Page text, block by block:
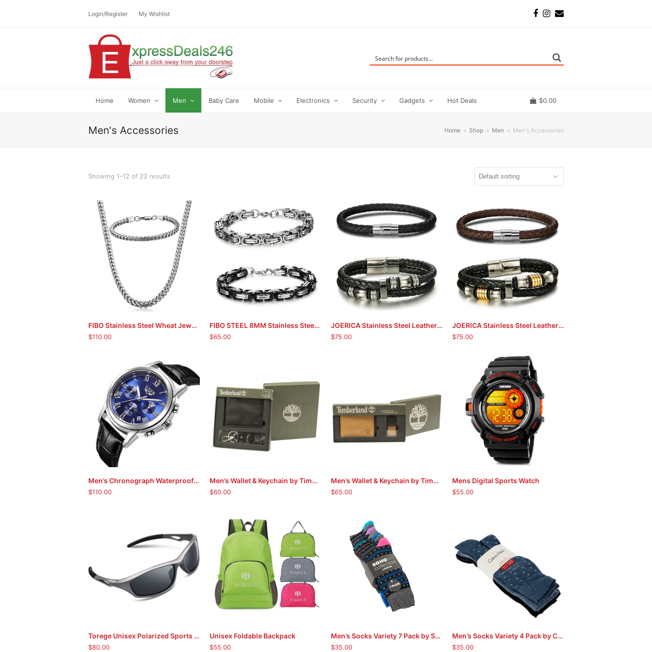
Login/Register My Wishlist Facebook
Instagram
Email
Home Women Men Baby Care Mobile Electronics Security Gadgets Hot Deals $0.00
Men's Accessories Home » Shop » Men » Men's Accessories
Showing 1–12 of 22 results
ADD TO CART FIBO Stainless Steel Wheat Jewellery Set
$110.00
ADD TO CART FIBO STEEL 8MM Stainless Steel Chain Link Bracelets
$65.00
ADD TO CART JOERICA Stainless Steel Leather Bracelets (Black)
$75.00
ADD TO CART JOERICA Stainless Steel Leather Bracelets (Black/Brown)
$75.00
ADD TO CART Men’s Chronograph Waterproof Sport Wristwatch
$110.00
ADD TO CART Men’s Wallet & Keychain by Timberland (Black)
$60.00
ADD TO CART Men’s Wallet & Keychain by Timberland (Tan)
$65.00
ADD TO CART
Mens Digital Sports Watch
$55.00
ADD TO CART Torege Unisex Polarized Sports Sunglasses
$80.00
SELECT OPTIONS
product
Unisex Foldable Backpack
$55.00
ADD TO CART Men’s Socks Variety 7 Pack by Soho
$35.00
ADD TO CART Men’s Socks Variety 4 Pack by Calvin Klein
$35.00